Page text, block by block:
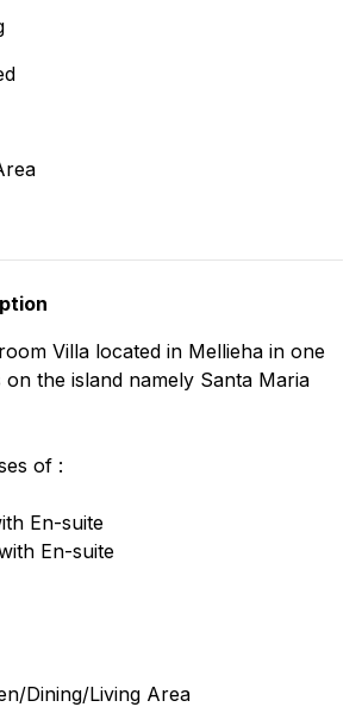
Villa located in Mellieha in one
the island namely Santa Maria
of :
En-suite
En-suite
Dining/Living Area